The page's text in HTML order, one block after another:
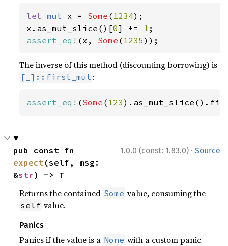
let mut x = Some ( 1234);
x.as_mut_slice()[0] += 1
assert_eq! (x, Some ( 1235));
The inverse of this method (discounting borrowing) is
[_]::first_mut :
assert_eq! (Some ( 123
1.0.0 (const: 1.83.0) · Source
expect(self, msg:
&str) -> T
Returns the contained Some value, consuming the
self value.
Panics
Panics if the value is a None with a custom panic